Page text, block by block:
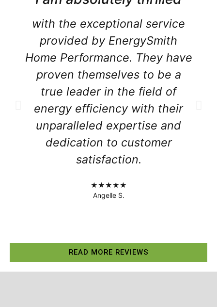
with the exceptional service
provided by EnergySmith
Home Performance. They have
proven themselves to be a
true leader in the field of
energy efficiency with their
unparalleled expertise and
dedication to customer
satisfaction.
★★★★★
Angelle S.
READ MORE REVIEWS